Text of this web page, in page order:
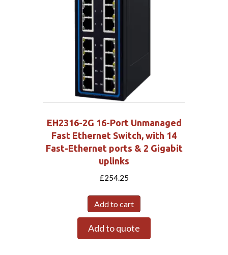
EH2316-2G 16-Port Unmanaged
Fast Ethernet Switch, with 14
Fast-Ethernet ports & 2 Gigabit
uplinks
£254.25
Add to cart
Add to quote